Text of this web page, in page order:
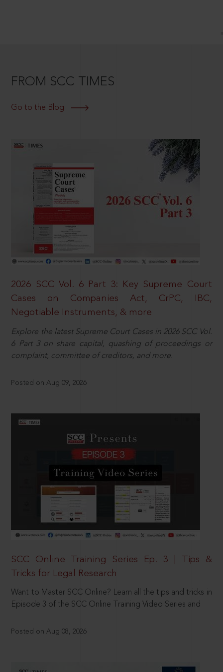
FROM SCC TIMES
Go to the Blog
2026 SCC Vol. 6 Part 3: Key Supreme Court
Cases on Companies Act, CrPC, IBC,
Negotiable Instruments, & more
Explore the latest Supreme Court Cases in 2026 SCC Vol.
6 Part 3 on share capital, quashing of proceedings or
complaint, committee of creditors, and more.
Posted on Aug 09, 2026
SCC Online Training Series Ep. 3 | Tips &
Tricks for Legal Research
Want to Master SCC Online? Learn all the tips and tricks in
Episode 3 of the SCC Online Training Video Series and
Posted on Aug 08, 2026